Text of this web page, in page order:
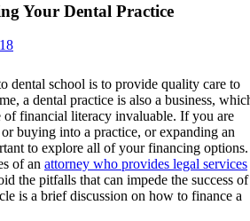
Your Dental Practice
dental school is to provide quality care to
a dental practice is also a business,
of financial literacy invaluable. If you are
buying into a practice, or expanding an
to explore all of your financing options.
of an attorney who provides legal services
the pitfalls that can impede the success of
is a brief discussion on how to finance a